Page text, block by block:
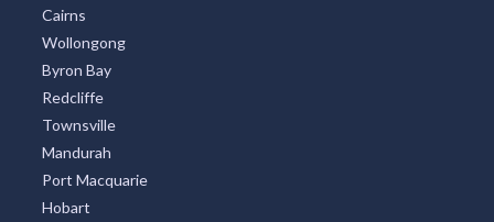
Cairns
Wollongong
Byron Bay
Redcliffe
Townsville
Mandurah
Port Macquarie
Hobart